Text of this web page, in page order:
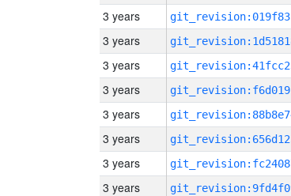
3 years
3 years
3 years
3 years
3 years
3 years
3 years
3 years